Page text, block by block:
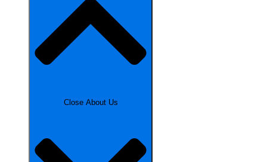
Close About Us